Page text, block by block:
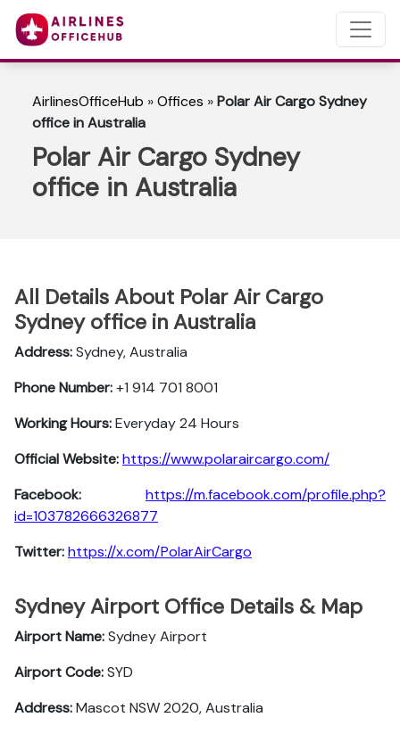
AirlinesOfficeHub »Offices »Polar Air Cargo Sydney
office in Australia
Polar Air Cargo Sydney
office in Australia
All Details About Polar Air Cargo
Sydney office in Australia
Address:Sydney, Australia
Phone Number:+1 914 701 8001
Working Hours:Everyday 24 Hours
Official Website:https://www.polaraircargo.com/
Facebook:
https://m.facebook.com/profile.php?
id=103782666326877
Twitter:https://x.com/PolarAirCargo
Sydney Airport Office Details & Map
Airport Name:Sydney Airport
Airport Code:SYD
Address:Mascot NSW 2020, Australia